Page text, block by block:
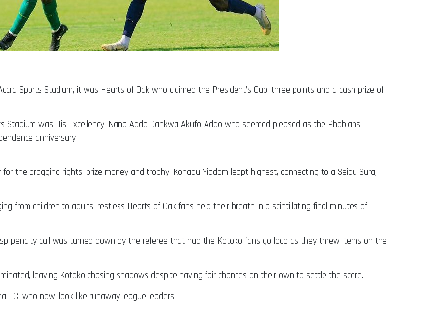
Sports Stadium, it was Hearts of Oak who claimed the President’s Cup, three points and a cash prize of
was His Excellency, Nana Addo Dankwa Akufo-Addo who seemed pleased as the Phobians
anniversary
the bragging rights, prize money and trophy, Konadu Yiadom leapt highest, connecting to a Seidu Suraj
from children to adults, restless Hearts of Oak fans held their breath in a scintillating final minutes of
penalty call was turned down by the referee that had the Kotoko fans go loco as they threw items on the
leaving Kotoko chasing shadows despite having fair chances on their own to settle the score.
FC, who now, look like runaway league leaders.